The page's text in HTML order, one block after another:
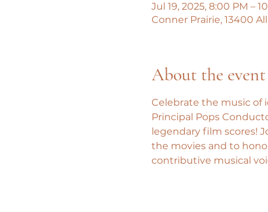
Jul 19, 2025, 8:00 PM –
Conner Prairie, 13400
About the event
Celebrate the music of
Principal Pops
legendary film scores!
the movies and to
contributive musical